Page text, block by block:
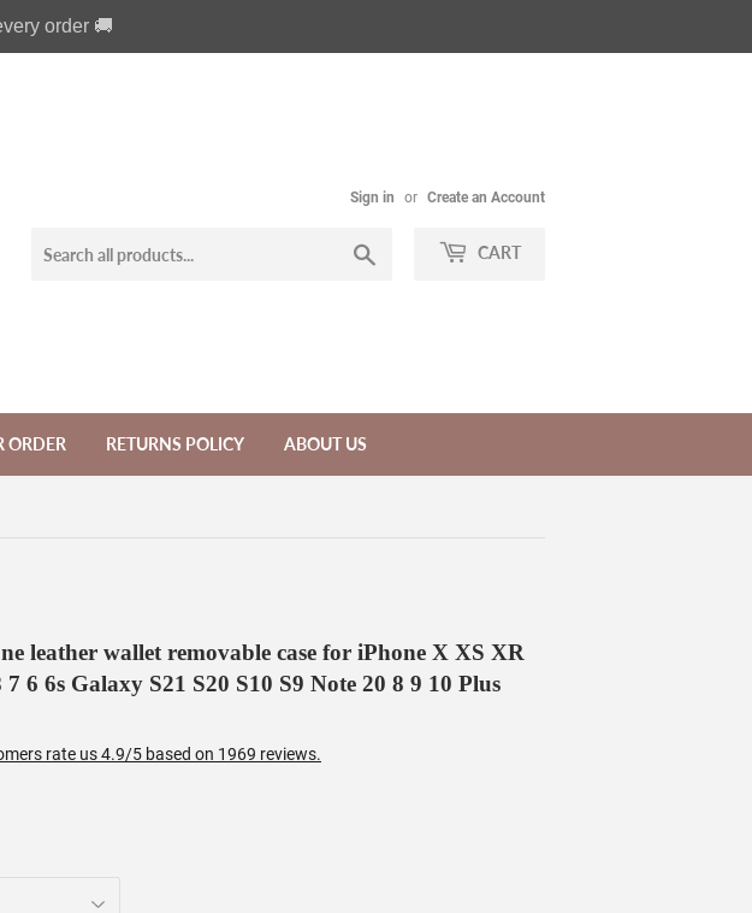
order 🚚
Sign in or Create an Account
CART
ORDER RETURNS POLICY ABOUT US
leather wallet removable case for iPhone X XS XR
6 6s Galaxy S21 S20 S10 S9 Note 20 8 9 10 Plus
rate us 4.9/5 based on 1969 reviews.